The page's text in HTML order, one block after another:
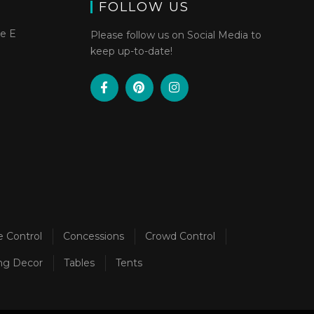
E
FOLLOW US
Please follow us on Social Media to
keep up-to-date!
Control Concessions Crowd Control
Decor Tables Tents